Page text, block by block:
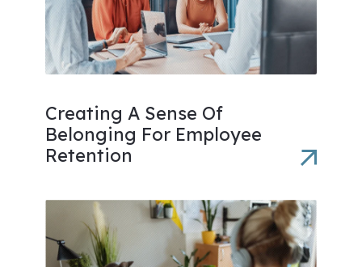
Creating A Sense Of
Belonging For Employee
Retention